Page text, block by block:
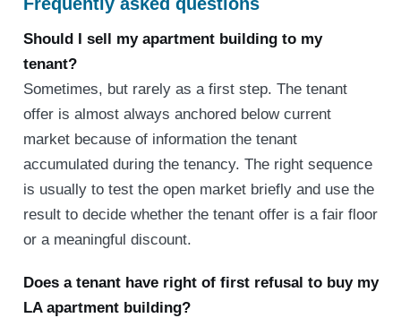
Should I sell my apartment building to my
tenant?
Sometimes, but rarely as a first step. The tenant
offer is almost always anchored below current
market because of information the tenant
accumulated during the tenancy. The right sequence
is usually to test the open market briefly and use the
result to decide whether the tenant offer is a fair floor
or a meaningful discount.
Does a tenant have right of first refusal to buy my
LA apartment building?